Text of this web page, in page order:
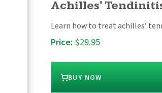
Achilles'
Learn how to treat achilles’
Price: $29.95
BUY NOW